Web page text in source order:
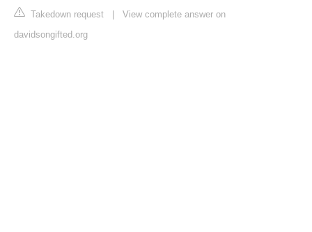
Takedown request | View complete answer on
davidsongifted.org